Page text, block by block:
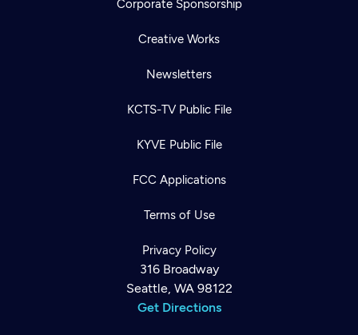
Corporate Sponsorship
Creative Works
Newsletters
KCTS-TV Public File
KYVE Public File
FCC Applications
Terms of Use
Privacy Policy
316 Broadway
Seattle, WA 98122
Get Directions